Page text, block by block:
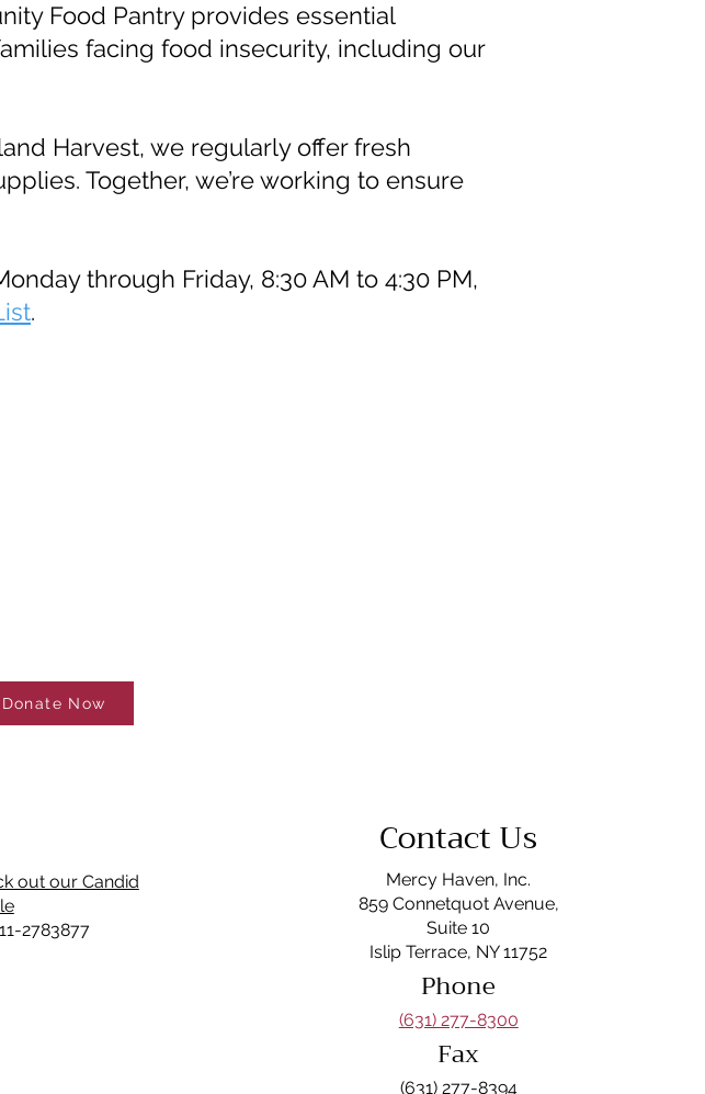
Food Pantry provides essential
facing food insecurity, including our
Harvest, we regularly offer fresh
Together, we’re working to ensure
through Friday, 8:30 AM to 4:30 PM,
.
Donate Now
out our Candid
2783877
Contact Us
Mercy Haven, Inc.
859 Connetquot Avenue,
Suite 10
Islip Terrace, NY 11752
Phone
(631) 277-8300
Fax
(631) 277-8394